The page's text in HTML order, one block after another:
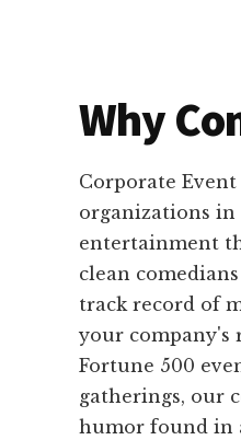
Why
Corporate
organizations
entertainment
clean
track record of
your company's
Fortune 500
gatherings, our
humor found in